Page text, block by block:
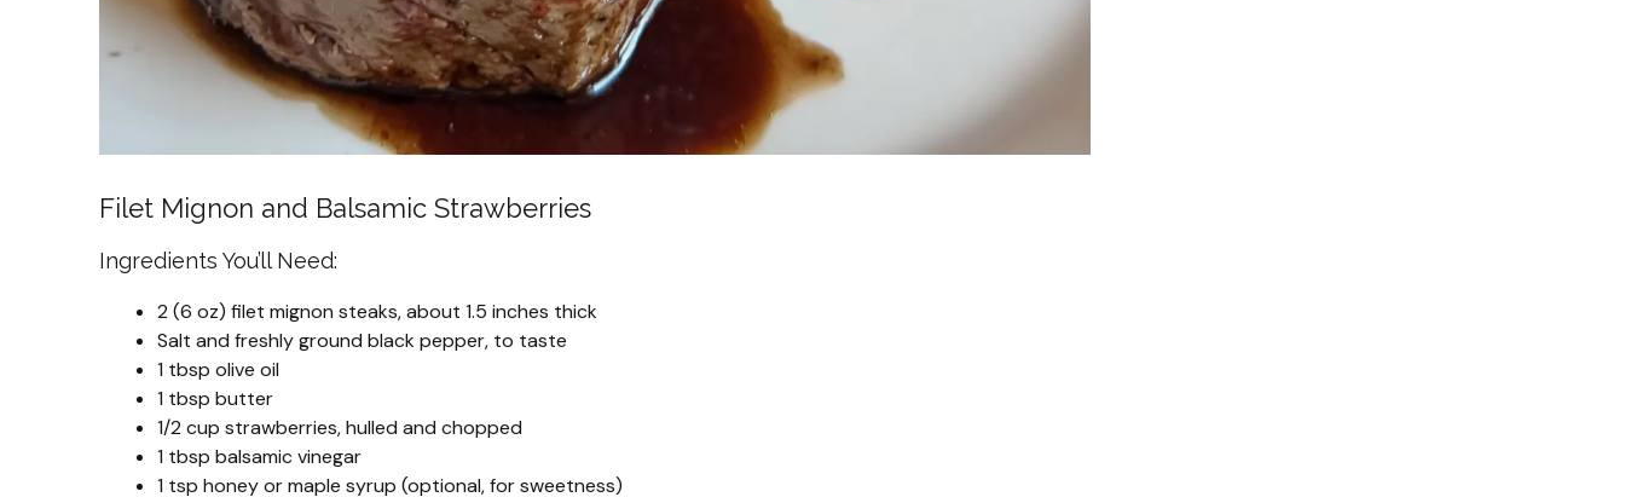
Filet Mignon and Balsamic Strawberries
Ingredients You’ll Need:
2 (6 oz) filet mignon steaks, about 1.5 inches thick
Salt and freshly ground black pepper, to taste
1 tbsp olive oil
1 tbsp butter
1/2 cup strawberries, hulled and chopped
1 tbsp balsamic vinegar
1 tsp honey or maple syrup (optional, for sweetness)